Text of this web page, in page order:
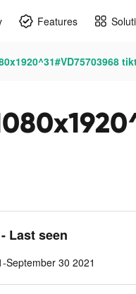
Features
Last seen
September 30 2021